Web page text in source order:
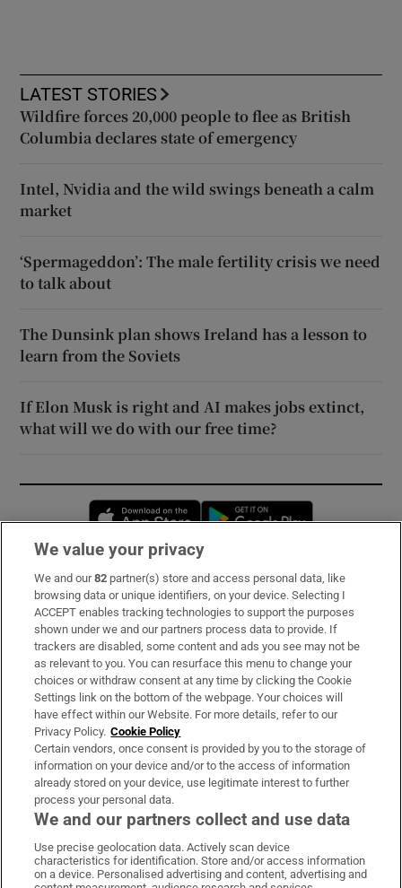
LATEST STORIES
Wildfire forces 20,000 people to flee as British
Columbia declares state of emergency
Intel, Nvidia and the wild swings beneath a calm
market
‘Spermageddon’: The male fertility crisis we need
to talk about
The Dunsink plan shows Ireland has a lesson to
learn from the Soviets
If Elon Musk is right and AI makes jobs extinct,
what will we do with our free time?
Opens in new window
Subscribe
Support
About Us
Irish Times Products & Services
OUR PARTNERS:
Irish Times on WhatsApp
Irish Times on Facebook
Irish Times on X
Irish Times on LinkedIn
Irish Times on Instagram
We value your privacy
We and our82 partner(s) store and access personal data, like
browsing data or unique identifiers, on your device. Selecting I
ACCEPT enables tracking technologies to support the purposes
shown under we and our partners process data to provide. If
trackers are disabled, some content and ads you see may not be
as relevant to you. You can resurface this menu to change your
choices or withdraw consent at any time by clicking the Cookie
Settings link on the bottom of the webpage. Your choices will
have effect within our Website. For more details, refer to our
Privacy Policy. Cookie Policy
Certain vendors, once consent is provided by you to the storage of
information on your device and/or to the access of information
already stored on your device, use legitimate interest to further
process your personal data.
We and our partners collect and use data
Use precise geolocation data. Actively scan device
characteristics for identification. Store and/or access information
on a device. Personalised advertising and content, advertising and